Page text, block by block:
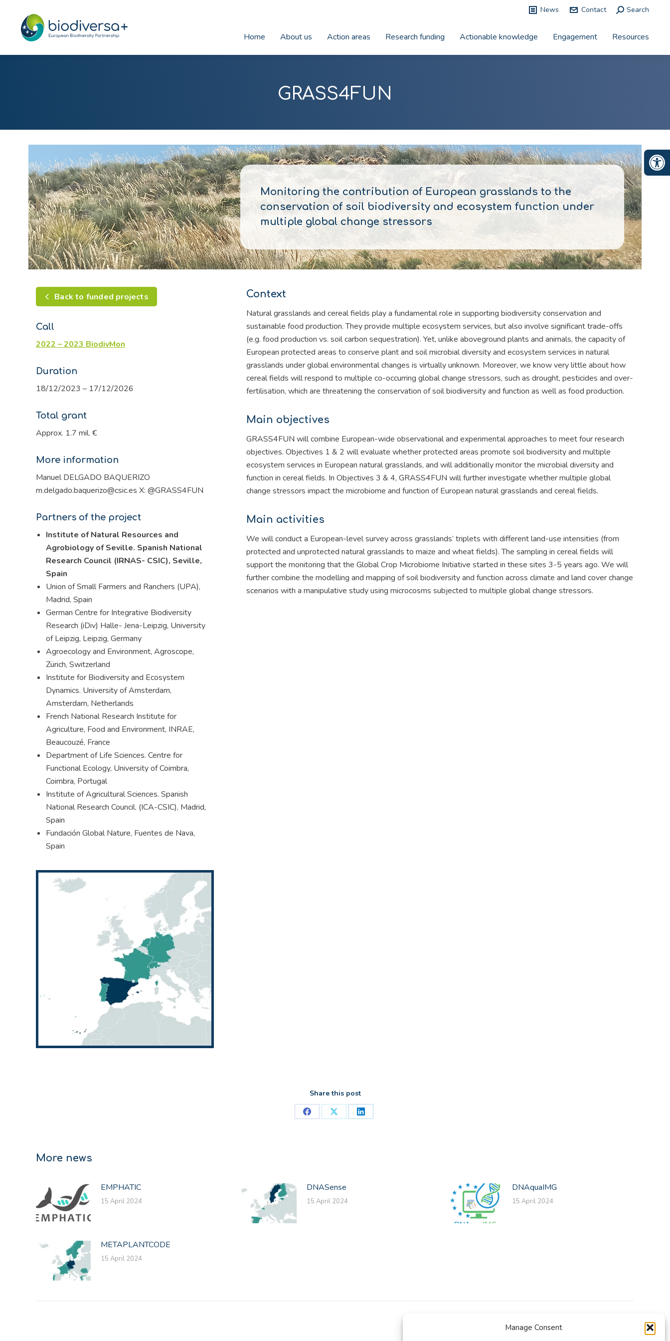
Manage Consent
News Contact Search:
Search
Home About us Action areas Research funding Actionable knowledge Engagement Resources
GRASS4FUN
Monitoring the contribution of European grasslands to the
conservation of soil biodiversity and ecosystem function under
multiple global change stressors
Back to funded projects
Call
2022 – 2023 BiodivMon
Duration
18/12/2023 – 17/12/2026
Total grant
Approx. 1.7 mil. €
More information
Manuel DELGADO BAQUERIZO
m.delgado.baquerizo@csic.es X: @GRASS4FUN
Partners of the project
Institute of Natural Resources and
Agrobiology of Seville. Spanish National
Research Council (IRNAS- CSIC), Seville,
Spain
Union of Small Farmers and Ranchers (UPA),
Madrid, Spain
German Centre for Integrative Biodiversity
Research (iDiv) Halle- Jena-Leipzig, University
of Leipzig, Leipzig, Germany
Agroecology and Environment, Agroscope,
Zürich, Switzerland
Institute for Biodiversity and Ecosystem
Dynamics. University of Amsterdam,
Amsterdam, Netherlands
French National Research Institute for
Agriculture, Food and Environment, INRAE,
Beaucouzé, France
Department of Life Sciences. Centre for
Functional Ecology, University of Coimbra,
Coimbra, Portugal
Institute of Agricultural Sciences. Spanish
National Research Council. (ICA-CSIC), Madrid,
Spain
Fundación Global Nature, Fuentes de Nava,
Spain
Context
Natural grasslands and cereal fields play a fundamental role in supporting biodiversity conservation and
sustainable food production. They provide multiple ecosystem services, but also involve significant trade-offs
(e.g. food production vs. soil carbon sequestration). Yet, unlike aboveground plants and animals, the capacity of
European protected areas to conserve plant and soil microbial diversity and ecosystem services in natural
grasslands under global environmental changes is virtually unknown. Moreover, we know very little about how
cereal fields will respond to multiple co-occurring global change stressors, such as drought, pesticides and over-
fertilisation, which are threatening the conservation of soil biodiversity and function as well as food production.
Main objectives
GRASS4FUN will combine European-wide observational and experimental approaches to meet four research
objectives. Objectives 1 & 2 will evaluate whether protected areas promote soil biodiversity and multiple
ecosystem services in European natural grasslands, and will additionally monitor the microbial diversity and
function in cereal fields. In Objectives 3 & 4, GRASS4FUN will further investigate whether multiple global
change stressors impact the microbiome and function of European natural grasslands and cereal fields.
Main activities
We will conduct a European-level survey across grasslands’ triplets with different land-use intensities (from
protected and unprotected natural grasslands to maize and wheat fields). The sampling in cereal fields will
support the monitoring that the Global Crop Microbiome Initiative started in these sites 3-5 years ago. We will
further combine the modelling and mapping of soil biodiversity and function across climate and land cover change
scenarios with a manipulative study using microcosms subjected to multiple global change stressors.
Share this post
Share
Share
Share
More news
EMPHATIC
15 April 2024
DNASense
15 April 2024
DNAquaIMG
15 April 2024
METAPLANTCODE
15 April 2024